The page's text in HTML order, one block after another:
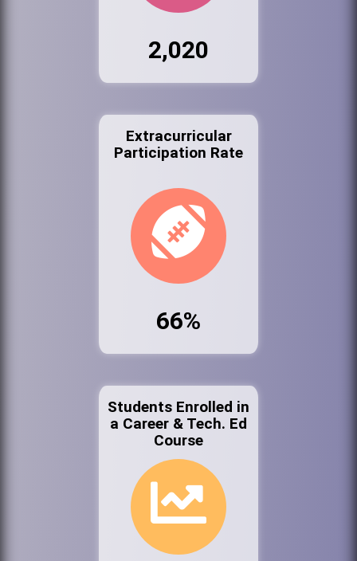
2,020
Extracurricular
Participation Rate
66%
Students Enrolled in
a Career & Tech. Ed
Course